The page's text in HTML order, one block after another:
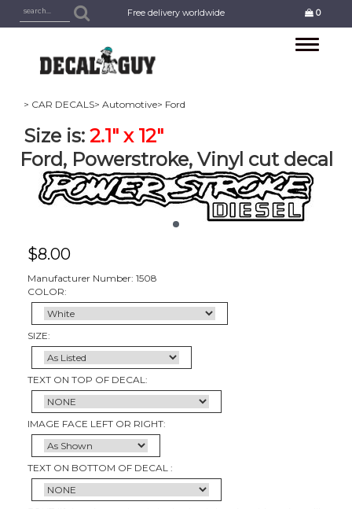
Free delivery worldwide 0
Toggle
> CAR DECALS> Automotive> Ford
Size is: 2.1" x 12"
Ford, Powerstroke, Vinyl cut decal
$8.00
Manufacturer Number: 1508
COLOR:
SIZE:
TEXT ON TOP OF DECAL:
IMAGE FACE LEFT OR RIGHT:
TEXT ON BOTTOM OF DECAL :